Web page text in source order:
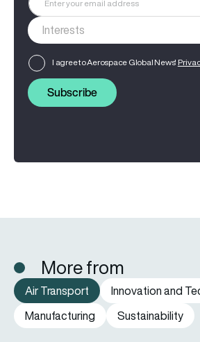
I agree to Aerospace Global News'
Subscribe
More from
Air Transport
Innovation and
Manufacturing
Sustainability